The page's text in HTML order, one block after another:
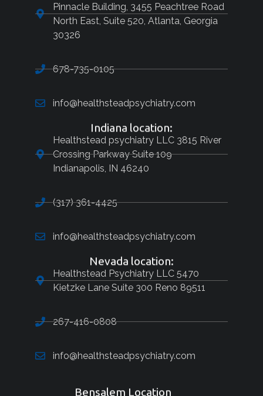
Pinnacle Building, 3455 Peachtree Road
North East, Suite 520, Atlanta, Georgia
30326
678-735-0105
info@healthsteadpsychiatry.com
Indiana location:
Healthstead psychiatry LLC 3815 River
Crossing Parkway Suite 109
Indianapolis, IN 46240
(317) 361-4425
info@healthsteadpsychiatry.com
Nevada location:
Healthstead Psychiatry LLC 5470
Kietzke Lane Suite 300 Reno 89511
267-416-0808
info@healthsteadpsychiatry.com
Bensalem Location